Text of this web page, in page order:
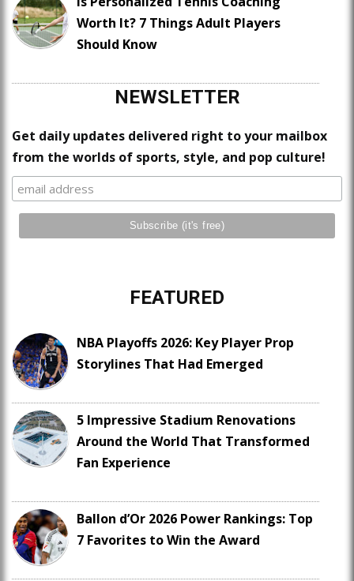
Worth It? 7 Things Adult Players
Should Know
NEWSLETTER
Get daily updates delivered right to your mailbox
from the worlds of sports, style, and pop culture!
FEATURED
NBA Playoffs 2026: Key Player Prop
Storylines That Had Emerged
5 Impressive Stadium Renovations
Around the World That Transformed
Fan Experience
Ballon d’Or 2026 Power Rankings: Top
7 Favorites to Win the Award